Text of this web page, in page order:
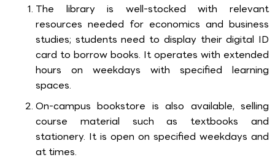
The library is well-stocked with relevant
resources needed for economics and business
studies; students need to display their digital ID
card to borrow books. It operates with extended
hours on weekdays with specified learning
spaces.
On-campus bookstore is also available, selling
course material such as textbooks and
stationery. It is open on specified weekdays and
at times.